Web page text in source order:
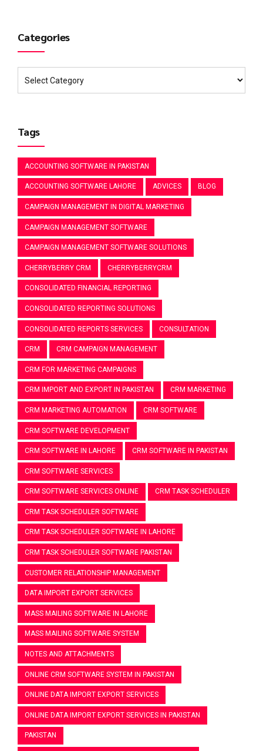
Categories
Tags
ACCOUNTING SOFTWARE IN PAKISTAN
ACCOUNTING SOFTWARE LAHORE ADVICES BLOG
CAMPAIGN MANAGEMENT IN DIGITAL MARKETING
CAMPAIGN MANAGEMENT SOFTWARE
CAMPAIGN MANAGEMENT SOFTWARE SOLUTIONS
CHERRYBERRY CRM CHERRYBERRYCRM
CONSOLIDATED FINANCIAL REPORTING
CONSOLIDATED REPORTING SOLUTIONS
CONSOLIDATED REPORTS SERVICES CONSULTATION
CRM CRM CAMPAIGN MANAGEMENT
CRM FOR MARKETING CAMPAIGNS
CRM IMPORT AND EXPORT IN PAKISTAN CRM MARKETING
CRM MARKETING AUTOMATION CRM SOFTWARE
CRM SOFTWARE DEVELOPMENT
CRM SOFTWARE IN LAHORE CRM SOFTWARE IN PAKISTAN
CRM SOFTWARE SERVICES
CRM SOFTWARE SERVICES ONLINE CRM TASK SCHEDULER
CRM TASK SCHEDULER SOFTWARE
CRM TASK SCHEDULER SOFTWARE IN LAHORE
CRM TASK SCHEDULER SOFTWARE PAKISTAN
CUSTOMER RELATIONSHIP MANAGEMENT
DATA IMPORT EXPORT SERVICES
MASS MAILING SOFTWARE IN LAHORE
MASS MAILING SOFTWARE SYSTEM
NOTES AND ATTACHMENTS
ONLINE CRM SOFTWARE SYSTEM IN PAKISTAN
ONLINE DATA IMPORT EXPORT SERVICES
ONLINE DATA IMPORT EXPORT SERVICES IN PAKISTAN
PAKISTAN